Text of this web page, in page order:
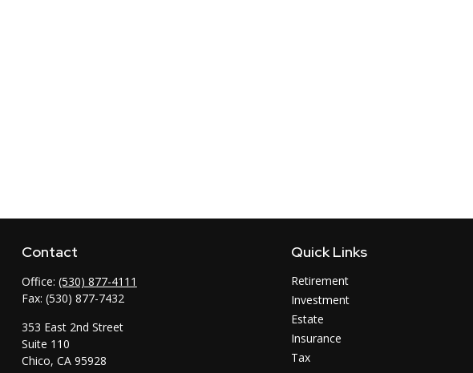
Contact
Office: (530) 877-4111
Fax: (530) 877-7432
353 East 2nd Street
Suite 110
Chico, CA 95928
Quick Links
Retirement
Investment
Estate
Insurance
Tax